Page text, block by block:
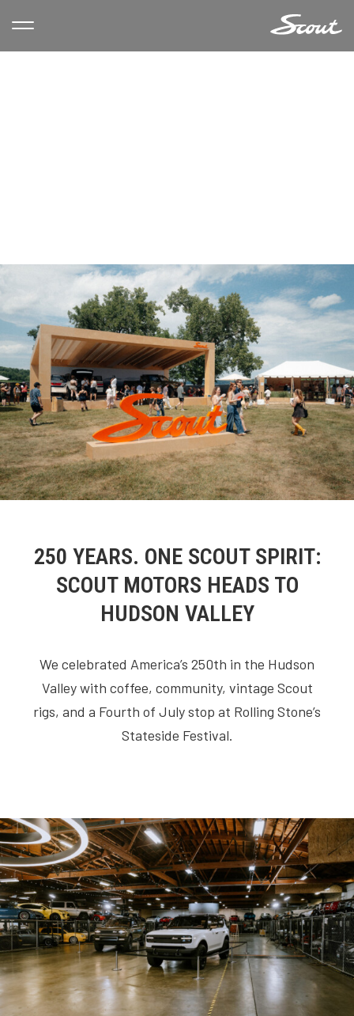
250 YEARS. ONE SCOUT SPIRIT:
SCOUT MOTORS HEADS TO
HUDSON VALLEY
We celebrated America’s 250th in the Hudson
Valley with coffee, community, vintage Scout
rigs, and a Fourth of July stop at Rolling Stone’s
Stateside Festival.